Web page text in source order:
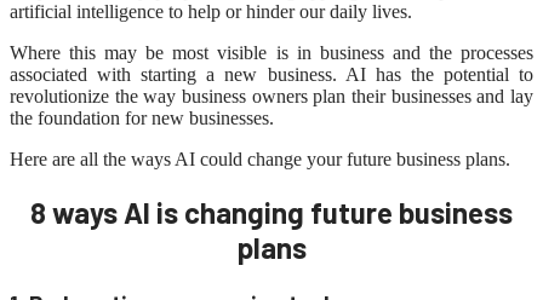
artificial intelligence to help or hinder our daily lives.
Where this may be most visible is in business and the processes
associated with starting a new business. AI has the potential to
revolutionize the way business owners plan their businesses and lay
the foundation for new businesses.
Here are all the ways AI could change your future business plans.
8 ways AI is changing future business
plans